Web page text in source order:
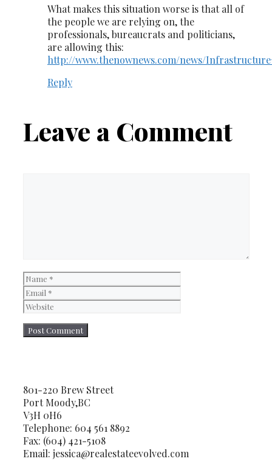
What makes this situation worse is that all of
the people we are relying on, the
professionals, bureaucrats and politicians,
are allowing this:
http://www.thenownews.com/news/
Reply
Leave a Comment
Name
801-220 Brew Street
Port Moody,BC
V3H 0H6
Telephone: 604 561 8892
Fax: (604) 421-5108
Email: jessica@realestateevolved.com